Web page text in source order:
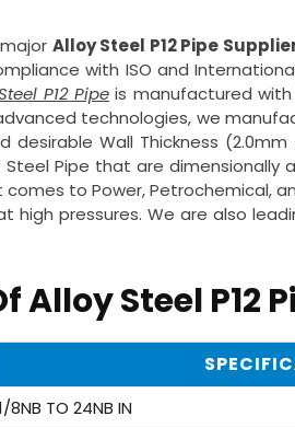
Alloy Steel P12 Pipe
with ISO and
P12 Pipe is manufactured
technologies, we
desirable Wall Thickness
Pipe that are dimensionally
to Power, Petrochemical,
high pressures. We are also
Alloy Steel P12
8NB TO 24NB IN